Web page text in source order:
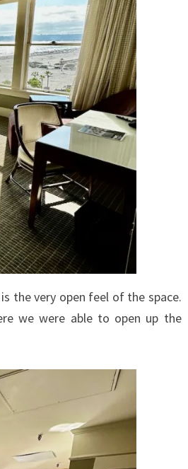
the very open feel of the space.
we were able to open up the